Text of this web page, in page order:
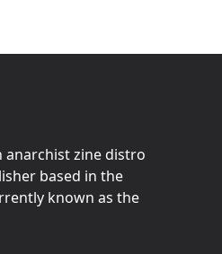
anarchist zine distro
based in the
known as the